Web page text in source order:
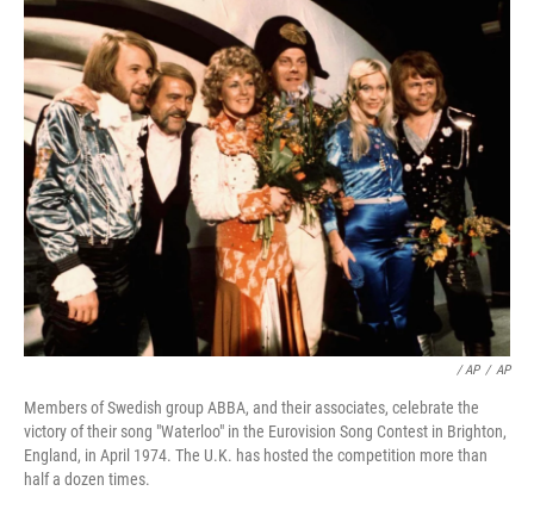
/ AP / AP
Members of Swedish group ABBA, and their associates, celebrate the
victory of their song "Waterloo" in the Eurovision Song Contest in Brighton,
England, in April 1974. The U.K. has hosted the competition more than
half a dozen times.